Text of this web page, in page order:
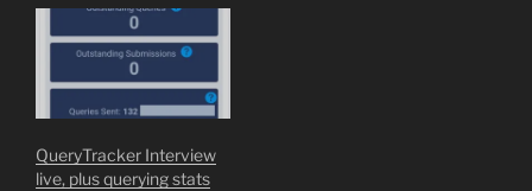
steps can feel like an
impossible reach. I hope I
can help you feel…
QueryTracker Interview
live, plus querying stats